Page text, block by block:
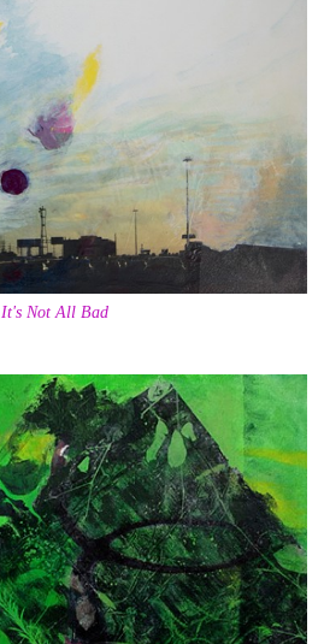
It's Not All Bad